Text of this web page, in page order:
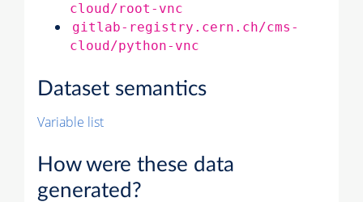
cloud/root-vnc
gitlab-registry.cern.ch/cms-
cloud/python-vnc
Dataset semantics
Variable list
How were these data
generated?